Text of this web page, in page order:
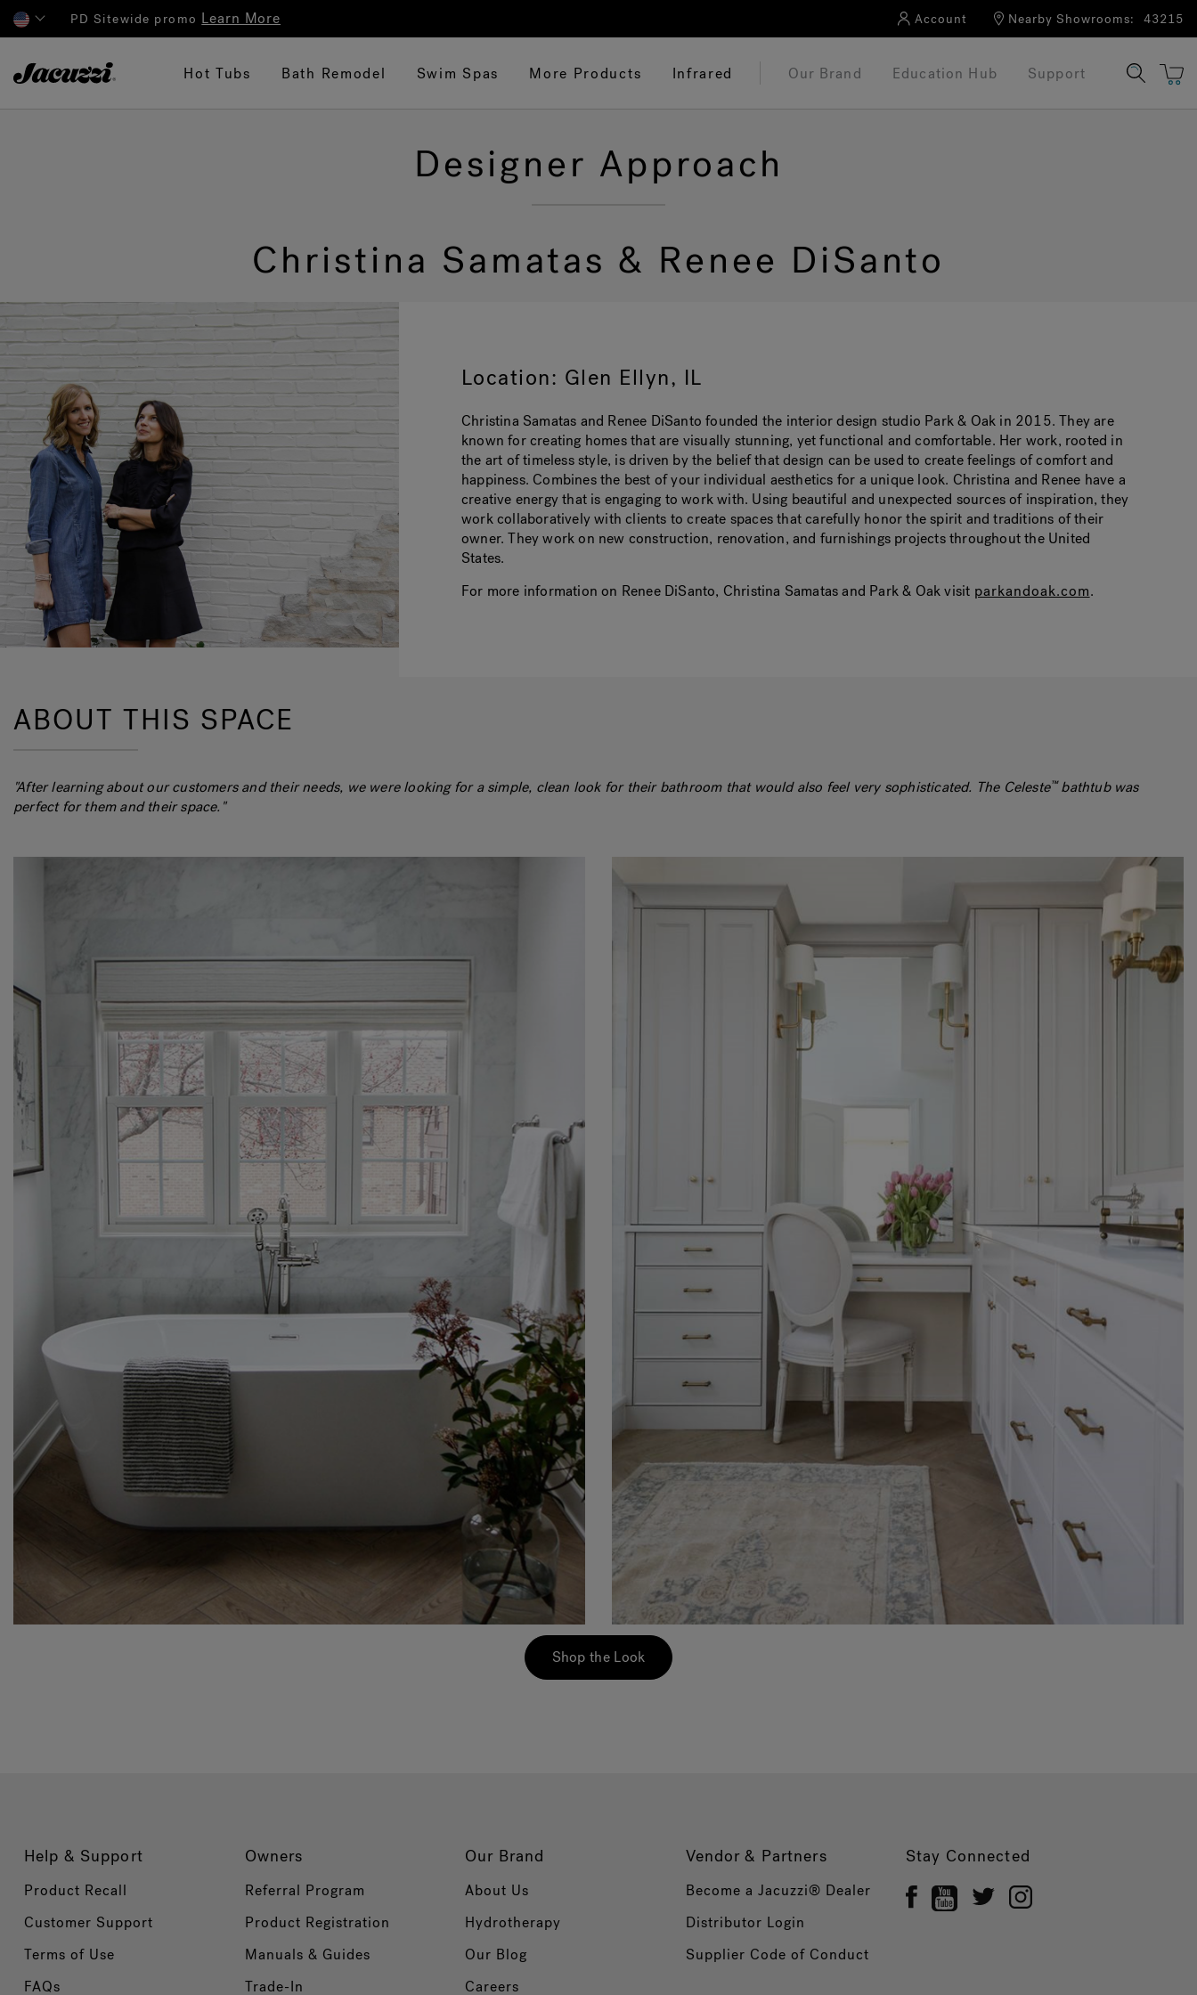
PD Sitewide promo Learn More Account Nearby Showrooms: 43215
Hot Tubs Bath Remodel Swim Spas More Products Infrared Our Brand Education Hub Support
Designer Approach
Christina Samatas & Renee DiSanto
Location: Glen Ellyn, IL
Christina Samatas and Renee DiSanto founded the interior design studio Park & ​​Oak in 2015. They are
known for creating homes that are visually stunning, yet functional and comfortable. Her work, rooted in
the art of timeless style, is driven by the belief that design can be used to create feelings of comfort and
happiness. Combines the best of your individual aesthetics for a unique look. Christina and Renee have a
creative energy that is engaging to work with. Using beautiful and unexpected sources of inspiration, they
work collaboratively with clients to create spaces that carefully honor the spirit and traditions of their
owner. They work on new construction, renovation, and furnishings projects throughout the United
States.
For more information on Renee DiSanto, Christina Samatas and Park & ​​Oak visit parkandoak.com.
ABOUT THIS SPACE
"After learning about our customers and their needs, we were looking for a simple, clean look for their bathroom that would also feel very sophisticated. The Celeste™bathtub was
perfect for them and their space."
Shop the Look
Help & Support
Product Recall
Customer Support
Terms of Use
FAQs
Owners
Referral Program
Product Registration
Manuals & Guides
Trade-In
Our Brand
About Us
Hydrotherapy
Our Blog
Careers
Vendor & Partners
Become a Jacuzzi® Dealer
Distributor Login
Supplier Code of Conduct
Stay Connected